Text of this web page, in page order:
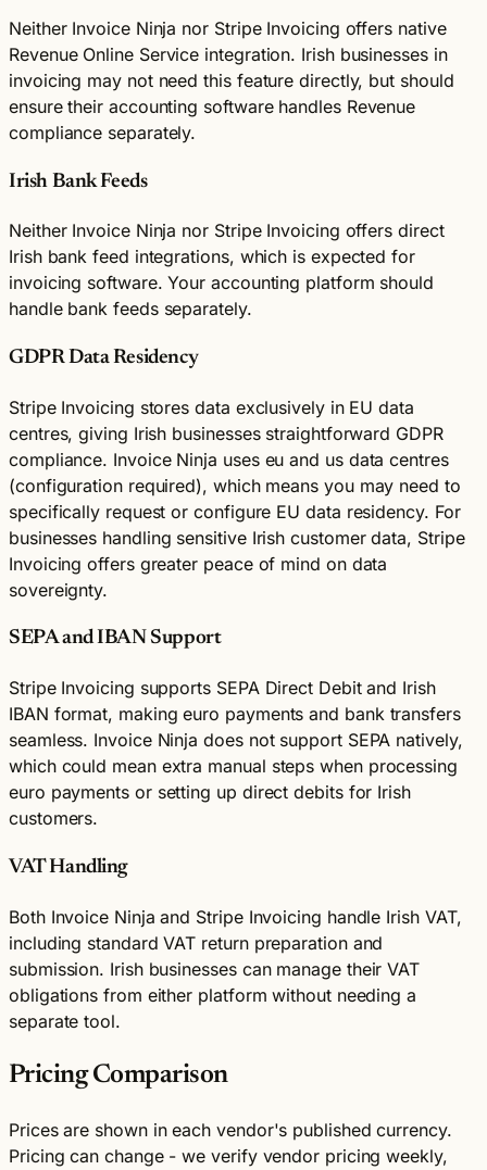
Neither Invoice Ninja nor Stripe Invoicing offers native
Revenue Online Service integration. Irish businesses in
invoicing may not need this feature directly, but should
ensure their accounting software handles Revenue
compliance separately.
Irish Bank Feeds
Neither Invoice Ninja nor Stripe Invoicing offers direct
Irish bank feed integrations, which is expected for
invoicing software. Your accounting platform should
handle bank feeds separately.
GDPR Data Residency
Stripe Invoicing stores data exclusively in EU data
centres, giving Irish businesses straightforward GDPR
compliance. Invoice Ninja uses eu and us data centres
(configuration required), which means you may need to
specifically request or configure EU data residency. For
businesses handling sensitive Irish customer data, Stripe
Invoicing offers greater peace of mind on data
sovereignty.
SEPA and IBAN Support
Stripe Invoicing supports SEPA Direct Debit and Irish
IBAN format, making euro payments and bank transfers
seamless. Invoice Ninja does not support SEPA natively,
which could mean extra manual steps when processing
euro payments or setting up direct debits for Irish
customers.
VAT Handling
Both Invoice Ninja and Stripe Invoicing handle Irish VAT,
including standard VAT return preparation and
submission. Irish businesses can manage their VAT
obligations from either platform without needing a
separate tool.
Pricing Comparison
Prices are shown in each vendor's published currency.
Pricing can change - we verify vendor pricing weekly,